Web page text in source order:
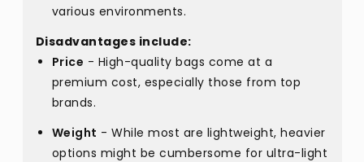
various environments.
Disadvantages include:
Price - High-quality bags come at a
premium cost, especially those from top
brands.
Weight - While most are lightweight, heavier
options might be cumbersome for ultra-light